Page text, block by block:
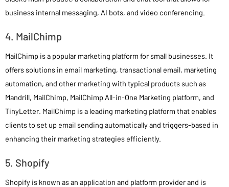
business internal messaging, AI bots, and video conferencing.
4. MailChimp
MailChimp is a popular marketing platform for small businesses. It
offers solutions in email marketing, transactional email, marketing
automation, and other marketing with typical products such as
Mandrill, MailChimp, MailChimp All-in-One Marketing platform, and
TinyLetter. MailChimp is a leading marketing platform that enables
clients to set up email sending automatically and triggers-based in
enhancing their marketing strategies efficiently.
5. Shopify
Shopify is known as an application and platform provider and is